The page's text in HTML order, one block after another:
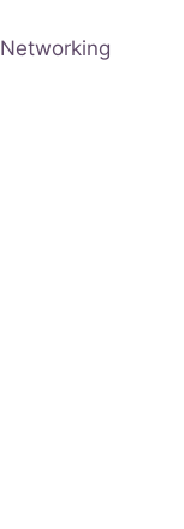
Networking